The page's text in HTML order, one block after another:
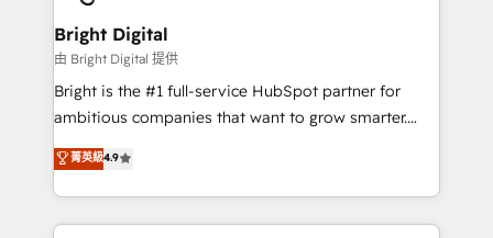
Partner 📆Founded in 1997
and chat agents, predictive automation, and smart
workflows • Salesforce + HubSpot integration •
Website design and CMS development • ERP
integration: SAP, NetSuite, Microsoft Dynamics, … •
platform • Client/member portals built on HubSpot •
CaterSuite for the catering industry • Custom and
Bright Digital
由 Bright Digital 提供
Bright is the #1 full-service HubSpot partner for
ambitious companies that want to grow smarter.
From HubSpot onboarding, to training, from
developing a new website to lead generation and
digital marketing; we do it all (and with great
results)! In short, our services include: - HubSpot
菁英級4.9